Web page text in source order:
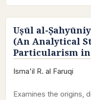
Uṣūl al-
(An Analytical
Particularism
Isma'il R. al Faruqi
Examines the origins,